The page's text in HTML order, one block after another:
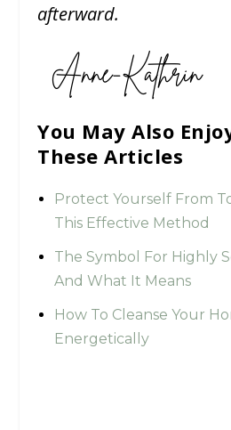
afterward.
You May Also
These Articles
Protect Yourself From
This Effective Method
The Symbol For Highly
And What It Means
How To Cleanse Your
Energetically